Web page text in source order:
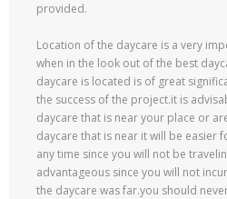
provided.
Location of the daycare is a very
when in the look out of the best
daycare is located is of great
the success of the project.it is
daycare that is near your place or
daycare that is near it will be easier
any time since you will not be
advantageous since you will not
the daycare was far.you should